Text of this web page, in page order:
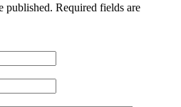
published. Required fields are